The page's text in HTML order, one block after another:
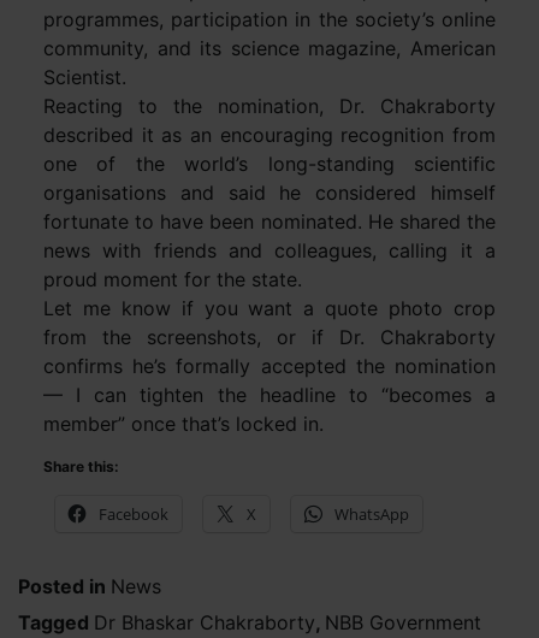
programmes, participation in the society’s online
community, and its science magazine, American
Scientist.
Reacting to the nomination, Dr. Chakraborty
described it as an encouraging recognition from
one of the world’s long-standing scientific
organisations and said he considered himself
fortunate to have been nominated. He shared the
news with friends and colleagues, calling it a
proud moment for the state.
Let me know if you want a quote photo crop
from the screenshots, or if Dr. Chakraborty
confirms he’s formally accepted the nomination
— I can tighten the headline to “becomes a
member” once that’s locked in.
Share this:
Facebook X WhatsApp
Posted in News
Tagged Dr Bhaskar Chakraborty, NBB Government